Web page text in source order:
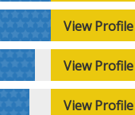
View Profile
View Profile
View Profile